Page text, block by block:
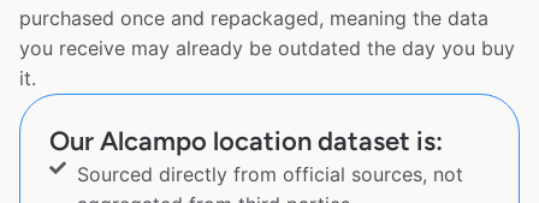
purchased once and repackaged, meaning the data
you receive may already be outdated the day you buy
it.
Our Alcampo location dataset is:
Sourced directly from official sources, not